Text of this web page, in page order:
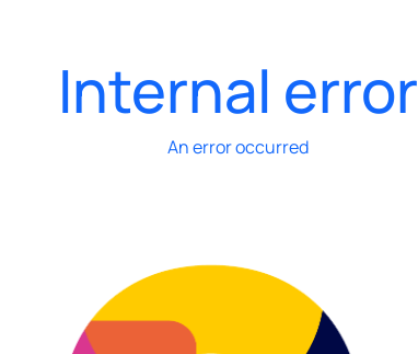
Internal error
An error occurred